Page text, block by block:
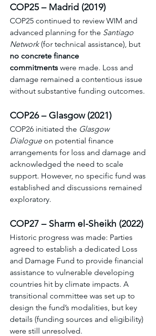
COP25 – Madrid (2019)
COP25 continued to review WIM and
advanced planning for the Santiago
Network
no concrete finance
commitments were made. Loss and
damage remained a contentious issue
COP26 – Glasgow (2021)
COP26 initiated the Glasgow
Dialogue on potential finance
arrangements for loss and damage and
acknowledged the need to scale
support. However, no specific fund was
established and discussions remained
exploratory.
COP27 – Sharm el-Sheikh (2022)
Historic progress was made: Parties
agreed to establish a dedicated Loss
and Damage Fund to provide financial
assistance to vulnerable developing
countries hit by climate impacts. A
transitional committee was set up to
design the fund’s modalities, but key
details (funding sources and eligibility)
were still unresolved.